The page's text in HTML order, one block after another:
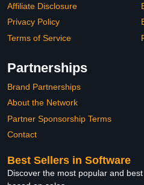
Affiliate Disclosure
Privacy Policy
Terms of Service
Partnerships
Brand Partnerships
About the Network
Partner Sponsorship Terms
Contact
Best Sellers in Software
Discover the most popular and